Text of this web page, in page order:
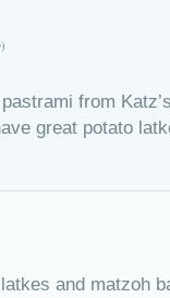
from
great potato
and matzoh